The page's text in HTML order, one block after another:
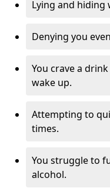
Lying and hiding
Denying you
You crave a
wake up.
Attempting to
times.
You struggle to
alcohol.